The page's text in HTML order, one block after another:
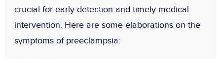
crucial for early detection and timely medical
intervention. Here are some elaborations on the
symptoms of preeclampsia: